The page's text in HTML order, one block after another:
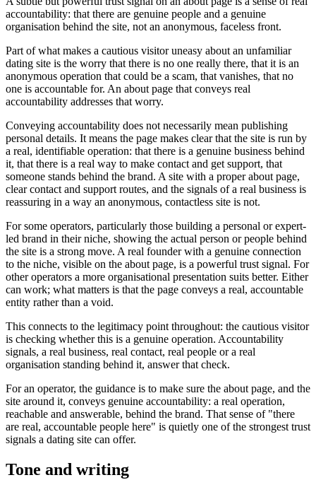
accountability: that there are genuine people and a genuine
organisation behind the site, not an anonymous, faceless front.
Part of what makes a cautious visitor uneasy about an unfamiliar
dating site is the worry that there is no one really there, that it is an
anonymous operation that could be a scam, that vanishes, that no
one is accountable for. An about page that conveys real
accountability addresses that worry.
Conveying accountability does not necessarily mean publishing
personal details. It means the page makes clear that the site is run by
a real, identifiable operation: that there is a genuine business behind
it, that there is a real way to make contact and get support, that
someone stands behind the brand. A site with a proper about page,
clear contact and support routes, and the signals of a real business is
reassuring in a way an anonymous, contactless site is not.
For some operators, particularly those building a personal or expert-
led brand in their niche, showing the actual person or people behind
the site is a strong move. A real founder with a genuine connection
to the niche, visible on the about page, is a powerful trust signal. For
other operators a more organisational presentation suits better. Either
can work; what matters is that the page conveys a real, accountable
entity rather than a void.
This connects to the legitimacy point throughout: the cautious visitor
is checking whether this is a genuine operation. Accountability
signals, a real business, real contact, real people or a real
organisation standing behind it, answer that check.
For an operator, the guidance is to make sure the about page, and the
site around it, conveys genuine accountability: a real operation,
reachable and answerable, behind the brand. That sense of "there
are real, accountable people here" is quietly one of the strongest trust
signals a dating site can offer.
Tone and writing